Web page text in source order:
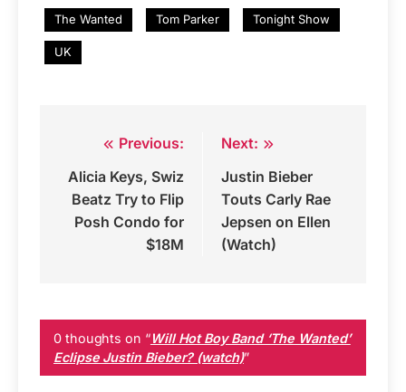
The Wanted Tom Parker Tonight Show
UK
navigation
Previous:
Alicia Keys, Swiz
Beatz Try to Flip
Posh Condo for
$18M
Next:
Justin Bieber
Touts Carly Rae
Jepsen on Ellen
(Watch)
0 thoughts on “Will Hot Boy Band ‘The Wanted’
Eclipse Justin Bieber? (watch)”